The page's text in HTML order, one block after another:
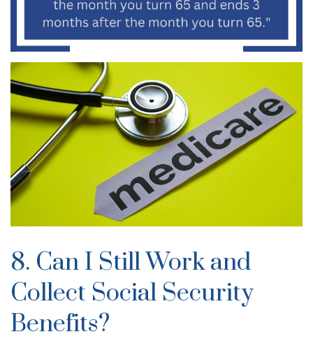
8. Can I Still Work and
Collect Social Security
Benefits?